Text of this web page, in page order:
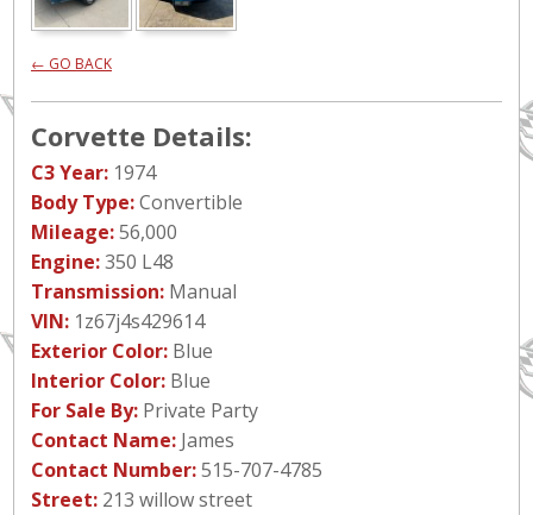
← GO BACK
Corvette Details:
C3 Year: 1974
Body Type:Convertible
Mileage:56,000
Engine:350 L48
Transmission: Manual
VIN: 1z67j4s429614
Exterior Color: Blue
Interior Color: Blue
For Sale By: Private Party
Contact Name: James
Contact Number:515-707-4785
Street: 213 willow street